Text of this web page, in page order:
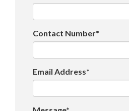
Contact Number*
Email Address*